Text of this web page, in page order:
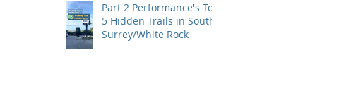
Part 2 Performance's Top
5 Hidden Trails in South
Surrey/White Rock